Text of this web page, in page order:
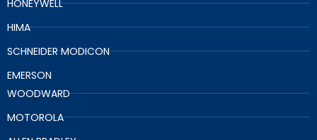
HONEYWELL
HIMA
SCHNEIDER MODICON
EMERSON
WOODWARD
MOTOROLA